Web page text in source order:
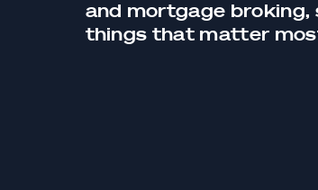
and mortgage broking,
things that matter